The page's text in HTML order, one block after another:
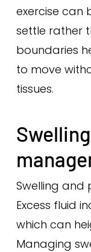
exercise can
settle rather
boundaries
to move
tissues.
Swelling and
Excess fluid
which can
Managing